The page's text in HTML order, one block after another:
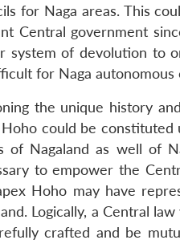
for Naga areas. This
Central government
system of devolution to
for Naga
the unique history
Hoho could be
of Nagaland as well of
to empower the
Hoho may have
Logically, a Central
crafted and be